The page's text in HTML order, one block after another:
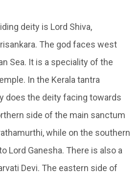
deity is Lord Shiva,
The god faces west
Sea. It is a speciality of the
In the Kerala tantra
does the deity facing towards
side of the main sanctum
while on the southern
Lord Ganesha. There is also a
Devi. The eastern side of